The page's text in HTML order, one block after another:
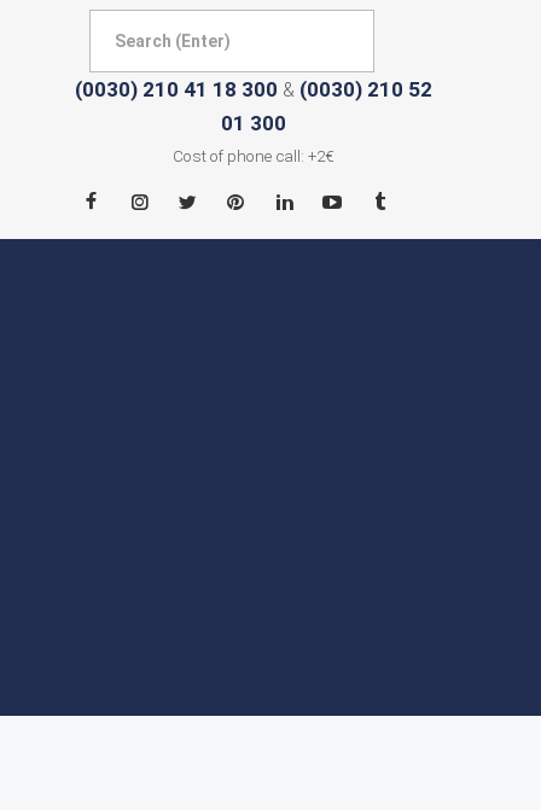
(0030) 210 41 18 300 & (0030) 210 52
01 300
Cost of phone call: +2€